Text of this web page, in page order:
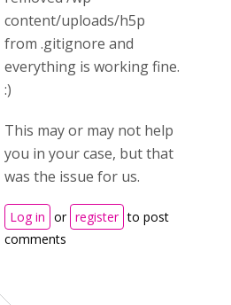
content/uploads/h5p
from .gitignore and
everything is working fine.
:)
This may or may not help
you in your case, but that
was the issue for us.
Log in or register to post
comments